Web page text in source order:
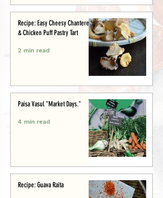
Recipe: Easy Cheesy Chanterelle
& Chicken Puff Pastry Tart
2 min read
Paisa Vasul "Market Days."
4 min read
Recipe: Guava Raita